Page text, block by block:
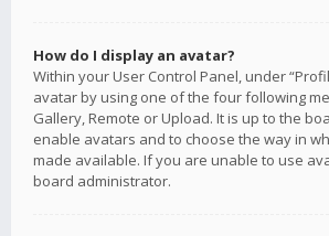
How do I display an avatar?
Within your User Control Panel, under
avatar by using one of the four following
Gallery, Remote or Upload. It is up to the
enable avatars and to choose the way in
made available. If you are unable to use
board administrator.